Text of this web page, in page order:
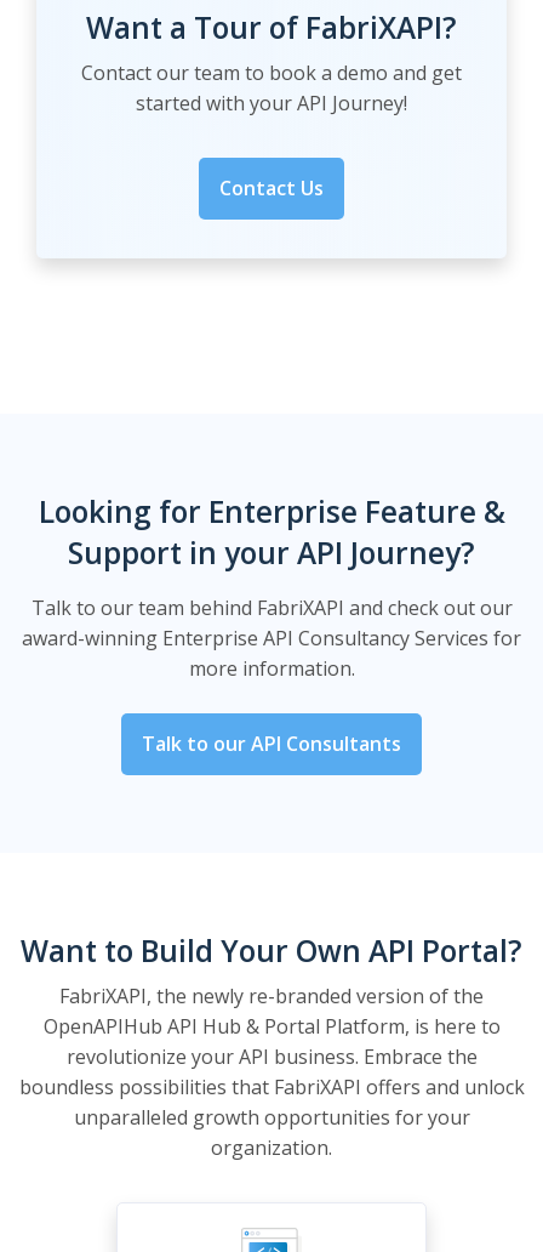
Want a Tour of FabriXAPI?
Contact our team to book a demo and get
started with your API Journey!
Contact Us
Looking for Enterprise Feature &
Support in your API Journey?
Talk to our team behind FabriXAPI and check out our
award-winning Enterprise API Consultancy Services for
more information.
Talk to our API Consultants
Want to Build Your Own API Portal?
FabriXAPI, the newly re-branded version of the
OpenAPIHub API Hub & Portal Platform, is here to
revolutionize your API business. Embrace the
boundless possibilities that FabriXAPI offers and unlock
unparalleled growth opportunities for your
organization.